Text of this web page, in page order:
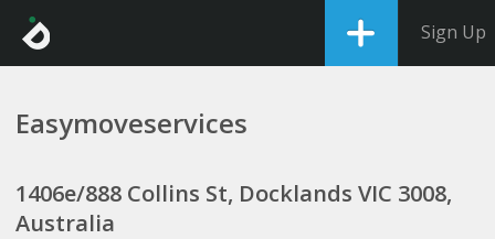
Sign Up
Easymoveservices
1406e/888 Collins St, Docklands VIC 3008,
Australia